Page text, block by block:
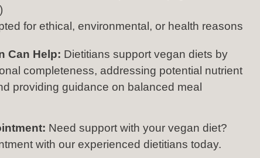
for ethical, environmental, or health reasons
Can Help: Dietitians support vegan diets by
completeness, addressing potential nutrient
providing guidance on balanced meal
Need support with your vegan diet?
with our experienced dietitians today.